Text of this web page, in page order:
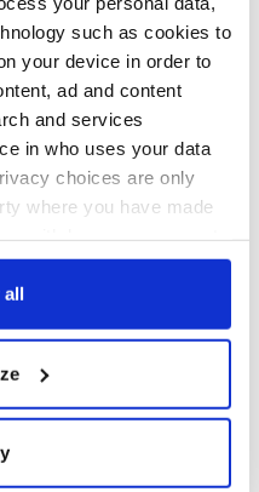
such as cookies to
your device in order to
ad and content
and services
in who uses your data
choices are only
where you have made
or by clicking on
your geographical
to within several
all